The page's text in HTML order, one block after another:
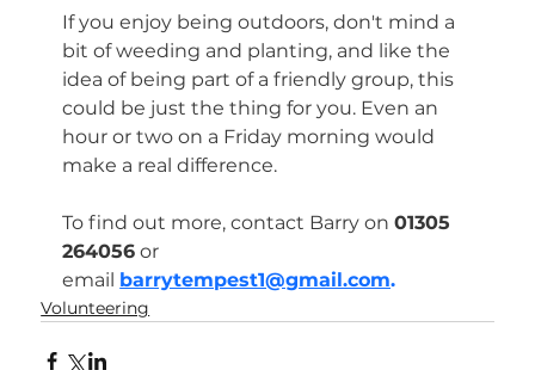
If you enjoy being outdoors, don't mind a
bit of weeding and planting, and like the
idea of being part of a friendly group, this
could be just the thing for you. Even an
hour or two on a Friday morning would
make a real difference.
To find out more, contact Barry on 01305
264056 or
email barrytempest1@gmail.com.
Volunteering